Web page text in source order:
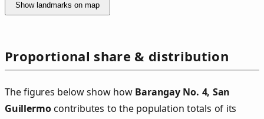
Show landmarks on map
Proportional share & distribution
The figures below show how Barangay No. 4, San
Guillermocontributes to the population totals of its